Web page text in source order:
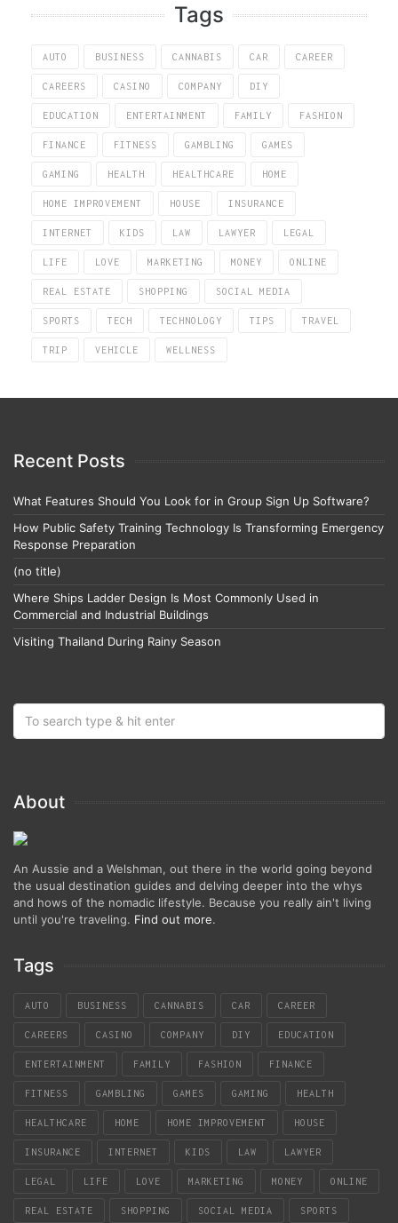
Tags
AUTO BUSINESS CANNABIS CAR CAREER
CAREERS CASINO COMPANY DIY
EDUCATION ENTERTAINMENT FAMILY FASHION
FINANCE FITNESS GAMBLING GAMES
GAMING HEALTH HEALTHCARE HOME
HOME IMPROVEMENT HOUSE INSURANCE
INTERNET KIDS LAW LAWYER LEGAL
LIFE LOVE MARKETING MONEY ONLINE
REAL ESTATE SHOPPING SOCIAL MEDIA
SPORTS TECH TECHNOLOGY TIPS TRAVEL
TRIP VEHICLE WELLNESS
Recent Posts
What Features Should You Look for in Group Sign Up Software?
How Public Safety Training Technology Is Transforming Emergency
Response Preparation
(no title)
Where Ships Ladder Design Is Most Commonly Used in
Commercial and Industrial Buildings
Visiting Thailand During Rainy Season
About
An Aussie and a Welshman, out there in the world going beyond
the usual destination guides and delving deeper into the whys
and hows of the nomadic lifestyle. Because you really ain't living
until you're traveling. Find out more.
Tags
AUTO BUSINESS CANNABIS CAR CAREER
CAREERS CASINO COMPANY DIY EDUCATION
ENTERTAINMENT FAMILY FASHION FINANCE
FITNESS GAMBLING GAMES GAMING HEALTH
HEALTHCARE HOME HOME IMPROVEMENT HOUSE
INSURANCE INTERNET KIDS LAW LAWYER
LEGAL LIFE LOVE MARKETING MONEY ONLINE
REAL ESTATE SHOPPING SOCIAL MEDIA SPORTS